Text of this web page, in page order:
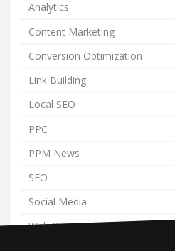
Analytics
Content Marketing
Conversion Optimization
Link Building
Local SEO
PPC
PPM News
SEO
Social Media
Web Design